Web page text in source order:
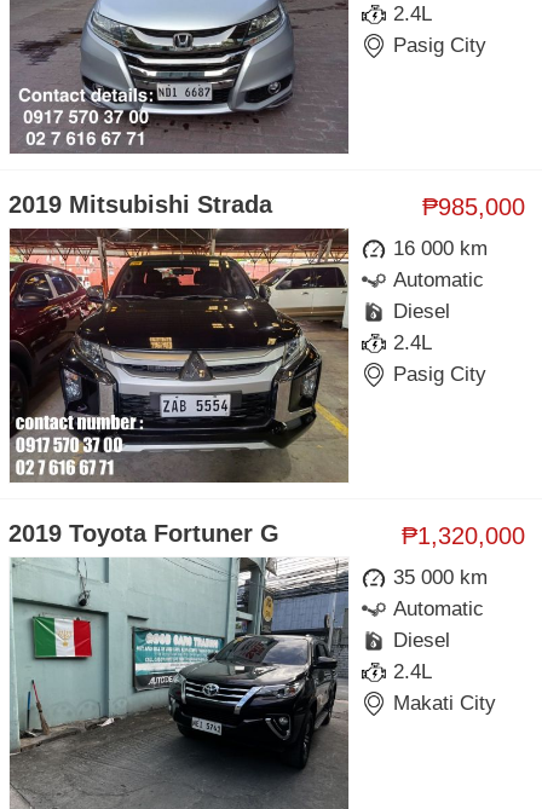
2.4L
Pasig City
₱985,000
2019 Mitsubishi Strada
16 000 km
Automatic
Diesel
2.4L
Pasig City
₱1,320,000
2019 Toyota Fortuner G
35 000 km
Automatic
Diesel
2.4L
Makati City